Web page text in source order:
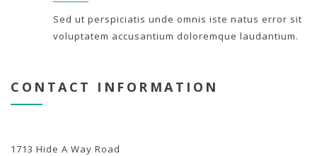
Sed ut perspiciatis unde omnis iste natus error sit
voluptatem accusantium doloremque laudantium.
CONTACT INFORMATION
1713 Hide A Way Road